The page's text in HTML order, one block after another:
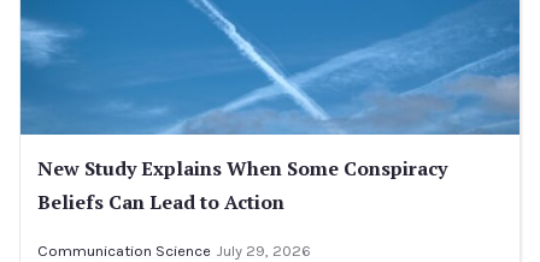
New Study Explains When Some Conspiracy
Beliefs Can Lead to Action
Communication Science July 29, 2026